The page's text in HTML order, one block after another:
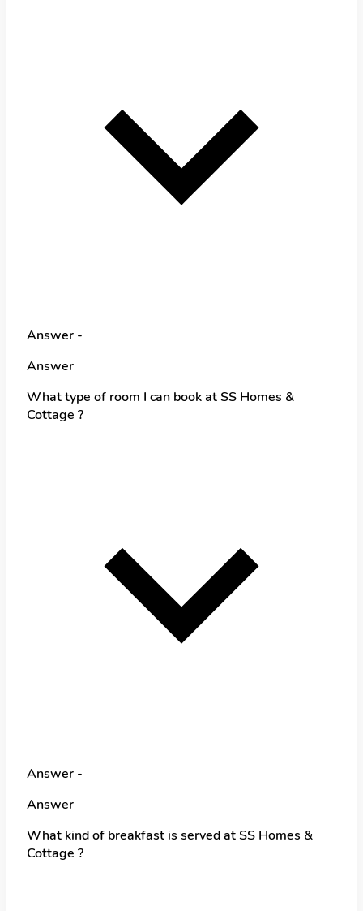
Answer -
Answer
What type of room I can book at SS Homes &
Cottage ?
Answer -
Answer
What kind of breakfast is served at SS Homes &
Cottage ?